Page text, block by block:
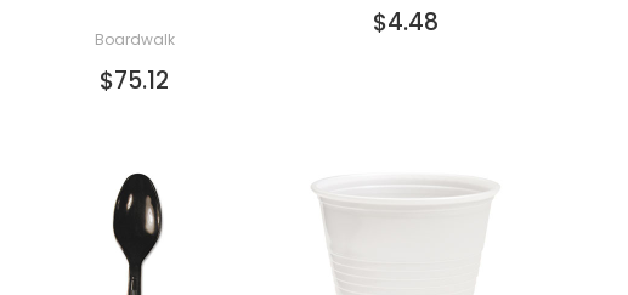
Boardwalk
$75.12
$4.48